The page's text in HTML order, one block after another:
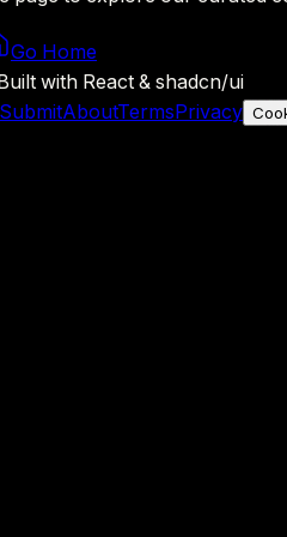
Go Home
with React & shadcn/ui
SubmitAboutTermsPrivacy